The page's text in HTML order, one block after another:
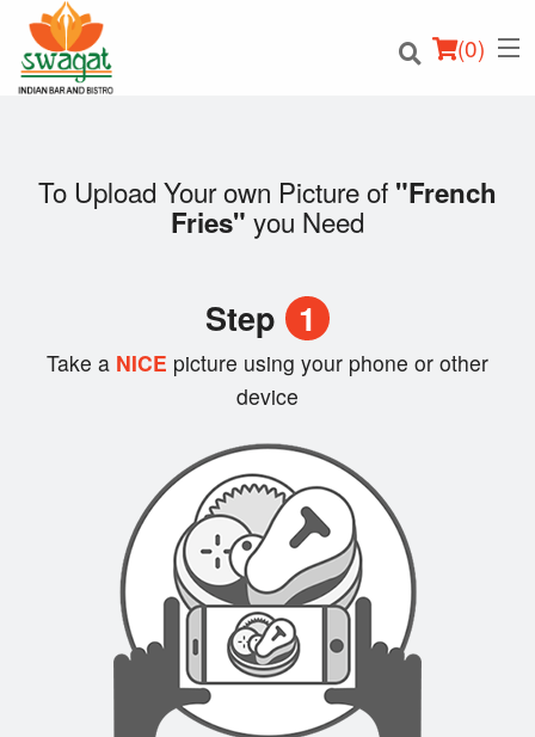
(0)
Search
To Upload Your own Picture of "French
Fries" you Need
Step 1
Take a NICE picture using your phone or other
device